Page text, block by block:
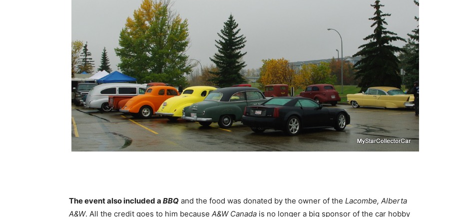
The event also included a BBQ and the food was donated by the owner of the Lacombe, Alberta
A&W. All the credit goes to him because A&W Canada is no longer a big sponsor of the car hobby